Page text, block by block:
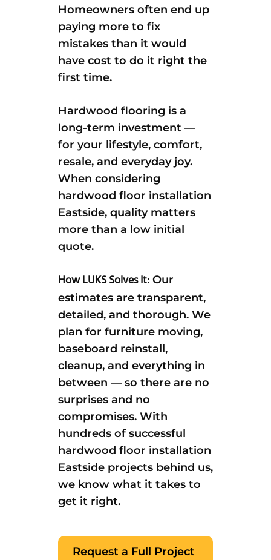
Homeowners often end up
paying more to fix
mistakes than it would
have cost to do it right the
first time.
Hardwood flooring is a
long-term investment —
for your lifestyle, comfort,
resale, and everyday joy.
When considering
hardwood floor installation
Eastside, quality matters
more than a low initial
quote.
How LUKS Solves It: Our
estimates are transparent,
detailed, and thorough. We
plan for furniture moving,
baseboard reinstall,
cleanup, and everything in
between — so there are no
surprises and no
compromises. With
hundreds of successful
hardwood floor installation
Eastside projects behind us,
we know what it takes to
get it right.
Request a Full Project